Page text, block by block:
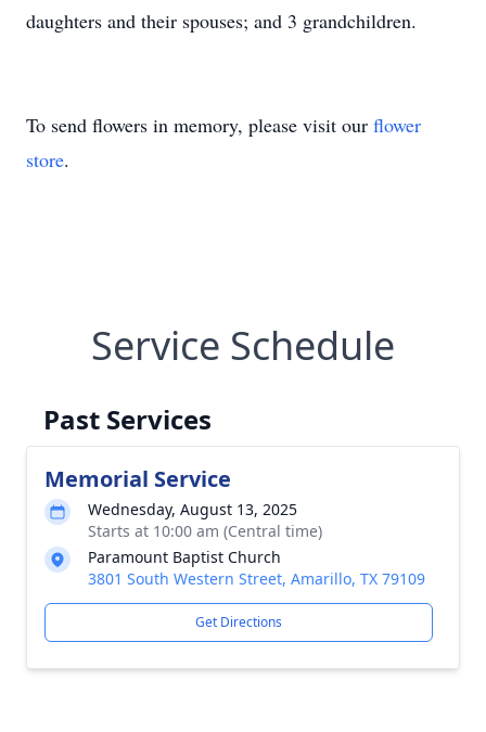
daughters and their spouses; and 3 grandchildren.
To send flowers in memory, please visit our flower
store.
Service Schedule
Past Services
Memorial Service
Wednesday, August 13, 2025
Starts at 10:00 am (Central time)
Paramount Baptist Church
3801 South Western Street, Amarillo, TX 79109
Get Directions